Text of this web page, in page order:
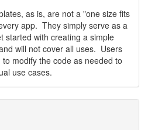
as is, are not a "one size fits
app. They simply serve as a
started with creating a simple
will not cover all uses. Users
modify the code as needed to
use cases.